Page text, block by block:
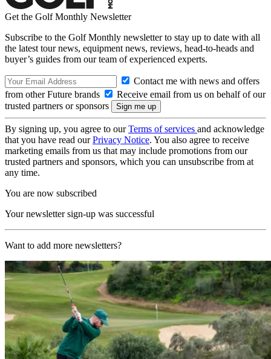
Get the Golf Monthly Newsletter
Subscribe to the Golf Monthly newsletter to stay up to date with all
the latest tour news, equipment news, reviews, head-to-heads and
buyer’s guides from our team of experienced experts.
Contact me with news and offers
from other Future brands
Receive email from us on behalf of our
trusted partners or sponsors
By signing up, you agree to ourTerms of services and acknowledge
that you have read ourPrivacy Notice. You also agree to receive
marketing emails from us that may include promotions from our
trusted partners and sponsors, which you can unsubscribe from at
any time.
You are now subscribed
Your newsletter sign-up was successful
Want to add more newsletters?